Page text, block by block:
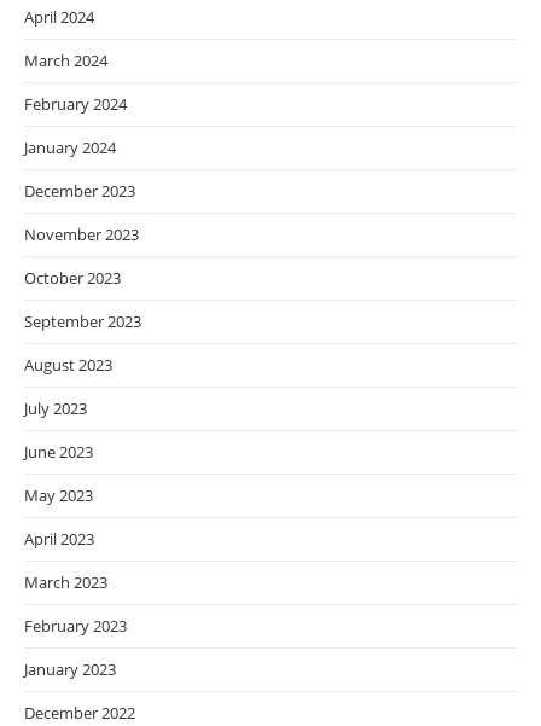
April 2024
March 2024
February 2024
January 2024
December 2023
November 2023
October 2023
September 2023
August 2023
July 2023
June 2023
May 2023
April 2023
March 2023
February 2023
January 2023
December 2022